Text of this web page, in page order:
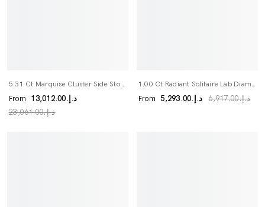
5.31 Ct Marquise Cluster Side Stone Lab Diamond Engagement Ring
From
د.إ.‏13,012.00
د.إ.‏23,061.00
1.00 Ct Radiant Solitaire Lab Diamond Bridal Ring Set
From د.إ.‏5,293.00 د.إ.‏6,917.00